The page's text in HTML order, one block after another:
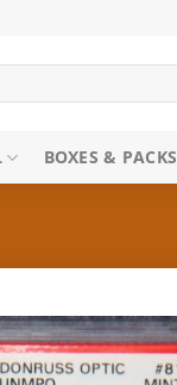
BOXES & PACKS